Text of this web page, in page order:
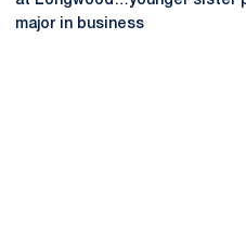
major in business